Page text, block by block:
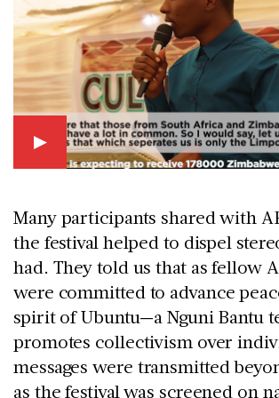
Many participants shared with
the festival helped to dispel
had. They told us that as fellow
were committed to advance
spirit of Ubuntu—a Nguni Bantu
promotes collectivism over
messages were transmitted
as the festival was screened on